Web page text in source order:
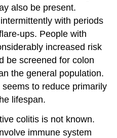
also be present.
with periods
ups. People with
increased risk
be screened for colon
the general population.
to reduce primarily
lifespan.
colitis is not known.
immune system